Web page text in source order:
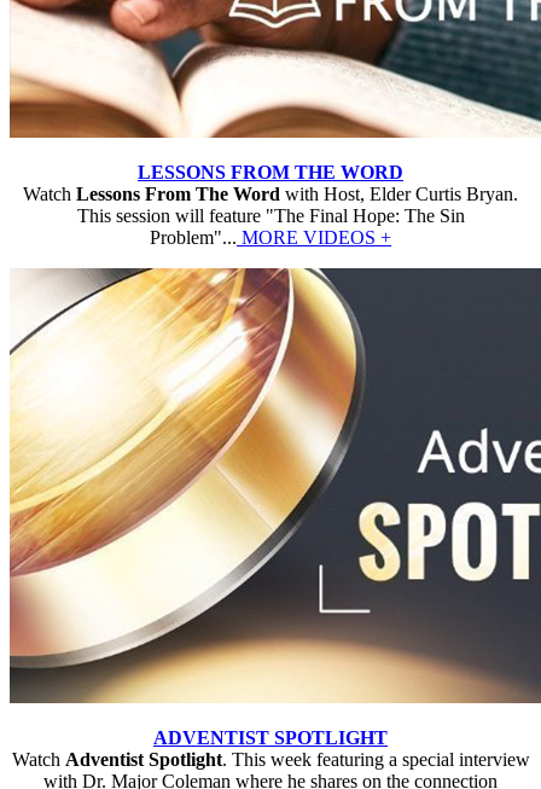
LESSONS FROM THE WORD
Watch Lessons From The Word with Host, Elder Curtis Bryan.
This session will feature "The Final Hope: The Sin
Problem"... MORE VIDEOS +
ADVENTIST SPOTLIGHT
Watch Adventist Spotlight. This week featuring a special interview
with Dr. Major Coleman where he shares on the connection